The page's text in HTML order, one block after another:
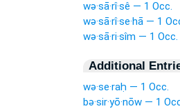
wə·sā·rî·sê — 1 Occ.
wə·sā·rî·se·hā — 1
wə·sā·ri·sîm — 1 Occ.
Additional
wə·se·raḥ — 1 Occ.
bə·sir·yō·nōw — 1